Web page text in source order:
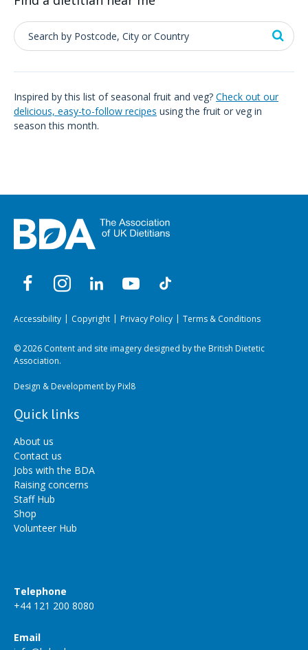
Inspired by this list of seasonal fruit and veg? Check out our
delicious, easy-to-follow recipes using the fruit or veg in
season this month.
Accessibility Copyright Privacy Policy Terms & Conditions
© 2026 Content and site imagery designed by the British Dietetic
Association.
Design & Development byPixl8
Quick links
About us
Contact us
Jobs with the BDA
Raising concerns
Staff Hub
Shop
Volunteer Hub
Telephone
+44 121 200 8080
Email